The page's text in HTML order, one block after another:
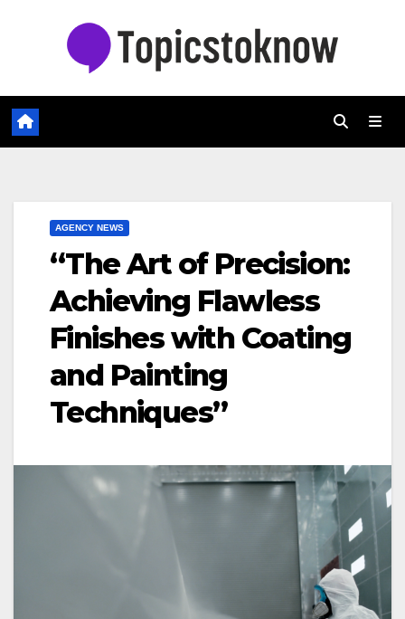
AGENCY NEWS
“The Art of Precision:
Achieving Flawless
Finishes with Coating
and Painting
Techniques”